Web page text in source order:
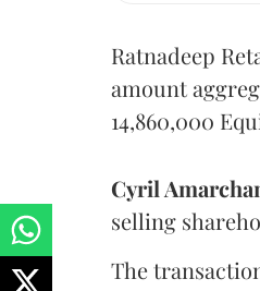
Ratnadeep
amount
14,860,000
Cyril
selling
The